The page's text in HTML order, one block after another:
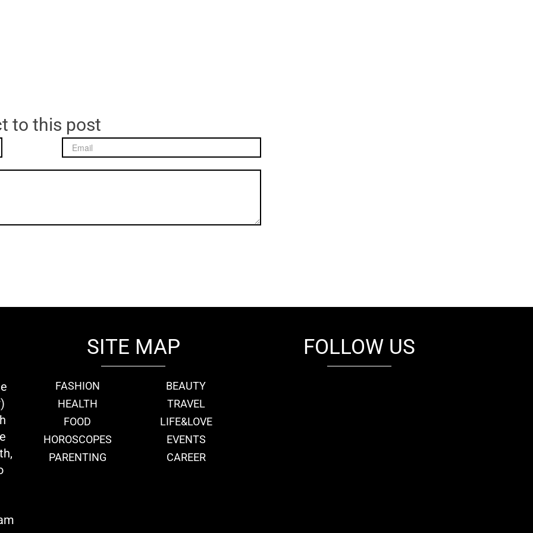
to this post
SITE MAP
FASHION
BEAUTY
HEALTH
TRAVEL
FOOD
LIFE&LOVE
HOROSCOPES
EVENTS
PARENTING
CAREER
FOLLOW US